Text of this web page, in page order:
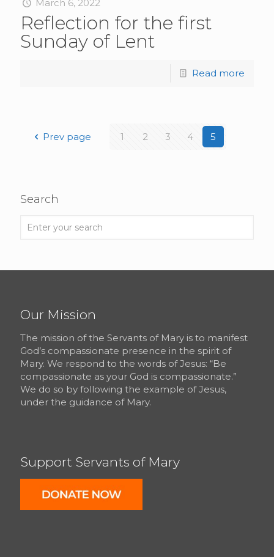
March 6, 2022
Reflection for the first
Sunday of Lent
Read more
Prev page 1 2 3 4 5
Search
Our Mission
The mission of the Servants of Mary is to manifest
God’s compassionate presence in the spirit of
Mary. We respond to the words of Jesus: “Be
compassionate as your God is compassionate.”
We do so by following the example of Jesus,
under the guidance of Mary.
Support Servants of Mary